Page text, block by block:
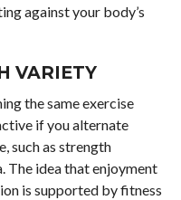
against your body’s
VARIETY
the same exercise
if you alternate
such as strength
The idea that enjoyment
is supported by fitness